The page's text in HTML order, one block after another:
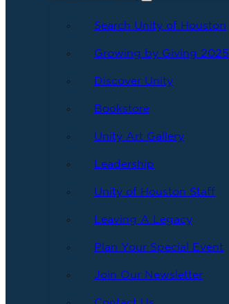
Search Unity of Houston
Growing by Giving 2025
Discover Unity
Bookstore
Unity Art Gallery
Leadership
Unity of Houston Staff
Leaving A Legacy
Plan Your Special Event
Join Our Newsletter